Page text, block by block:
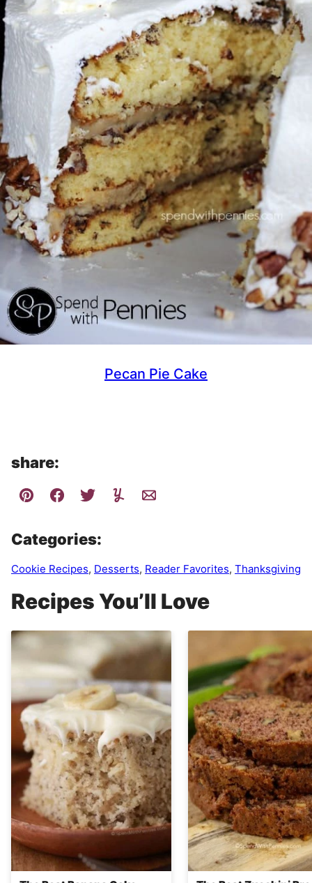
Pecan Pie Cake
share:
Categories:
Cookie Recipes, Desserts, Reader Favorites, Thanksgiving
Recipes You’ll Love